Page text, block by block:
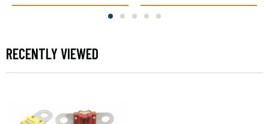
RECENTLY VIEWED